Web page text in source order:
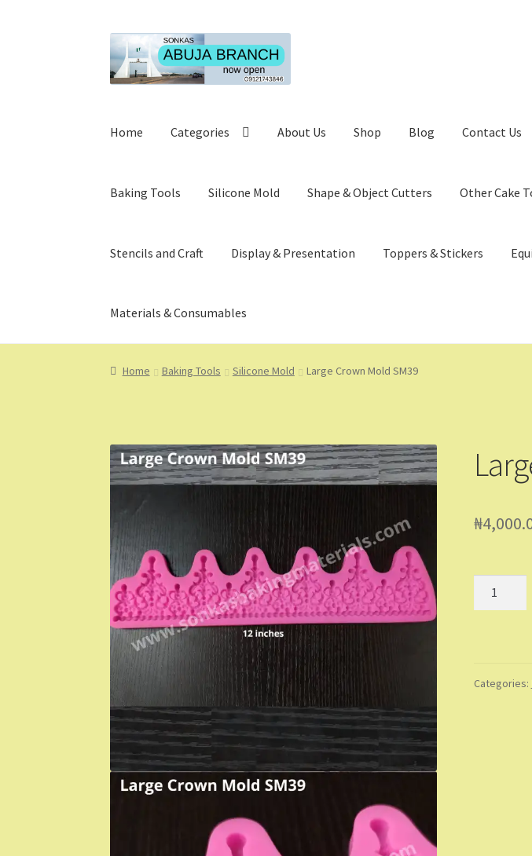
Skip
to
navigation
Skip
to
content
Home Categories About Us Shop Blog Contact Us
Baking Tools Silicone Mold Shape & Object Cutters Other Cake
Stencils and Craft Display & Presentation Toppers & Stickers
Materials & Consumables
Home About About Us Blog Cart Checkout Coming Soon Contact Us
Home Baking Tools Silicone Mold Large Crown Mold SM39
₦
Categories: